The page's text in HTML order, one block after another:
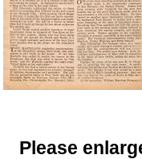
Please